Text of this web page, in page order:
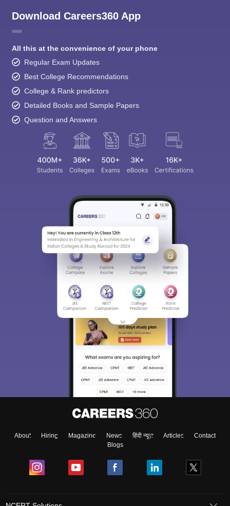
Download Careers360 App
All this at the convenience of your phone
Regular Exam Updates
Best College Recommendations
College & Rank predictors
Detailed Books and Sample Papers
Question and Answers
About Hiring Magazine News हिंदी न्यूज़ Articles
Contact
Blogs